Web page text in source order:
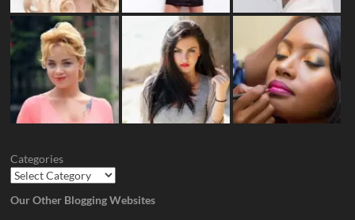
Categories
Our Other Blogging Websites